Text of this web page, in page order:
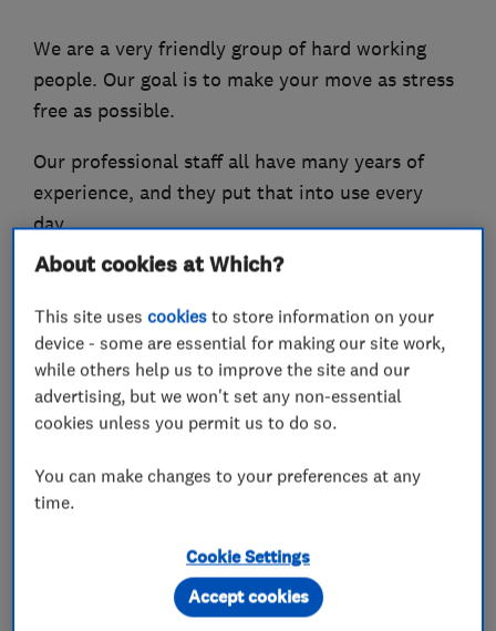
We are a very friendly group of hard working
people. Our goal is to make your move as stress
free as possible.
Our professional staff all have many years of
experience, and they put that into use every
day.
We enjoy our job, and that will show on the day.
If you are a little stressed about moving, our
positive friendly and hard working attitude will
put you at ease.
Please take a look at our testimonials on our
From Single Items to Whole house and office
to suite your needs..
So don't hesitate to call us for a free quotation,
About cookies at Which?
This site usescookies to store information on your
device - some are essential for making our site work,
while others help us to improve the site and our
advertising, but we won't set any non-essential
cookies unless you permit us to do so.
You can make changes to your preferences at any
time.
Cookie Settings
Accept cookies